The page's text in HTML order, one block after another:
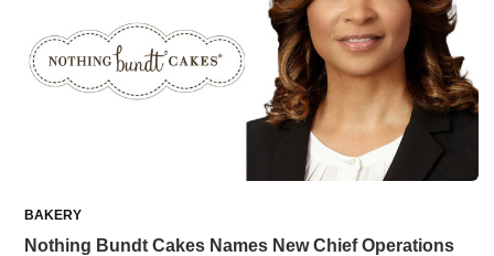
BAKERY
Nothing Bundt Cakes Names New Chief Operations